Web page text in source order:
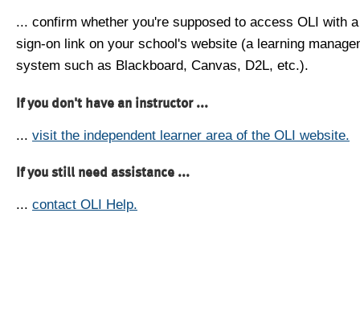
... confirm whether you're supposed to access OLI with
sign-on link on your school's website (a learning
system such as Blackboard, Canvas, D2L, etc.).
If you don't have an instructor ...
... visit the independent learner area of the OLI website.
If you still need assistance ...
... contact OLI Help.